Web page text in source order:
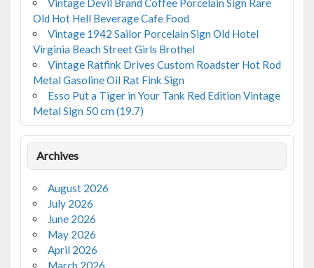
Vintage Devil Brand Coffee Porcelain Sign Rare
Old Hot Hell Beverage Cafe Food
Vintage 1942 Sailor Porcelain Sign Old Hotel
Virginia Beach Street Girls Brothel
Vintage Ratfink Drives Custom Roadster Hot Rod
Metal Gasoline Oil Rat Fink Sign
Esso Put a Tiger in Your Tank Red Edition Vintage
Metal Sign 50 cm (19.7)
Archives
August 2026
July 2026
June 2026
May 2026
April 2026
March 2026